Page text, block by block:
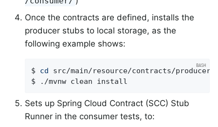
Once the contracts are defined, installs the
producer stubs to local storage, as the
following example shows:
$ cd src/main/resource/contracts/producer
$ ./mvnw clean install
Sets up Spring Cloud Contract (SCC) Stub
Runner in the consumer tests, to: